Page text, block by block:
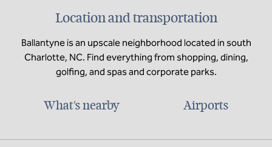
Location and transportation
Ballantyne is an upscale neighborhood located in south
Charlotte, NC. Find everything from shopping, dining,
golfing, and spas and corporate parks.
What's nearby Airports